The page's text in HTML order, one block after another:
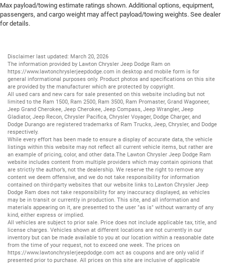
Max payload/towing estimate ratings shown. Additional options, equipment,
passengers, and cargo weight may affect payload/towing weights. See dealer
for details.
Disclaimer last updated: March 20, 2026
The information provided by Lawton Chrysler Jeep Dodge Ram on
https://www.lawtonchryslerjeepdodge.com in desktop and mobile form is for
general informational purposes only. Product photos and specifications on this site
are provided by the manufacturer which are protected by copyright.
All used cars and new cars for sale presented on this website including but not
limited to the Ram 1500, Ram 2500, Ram 3500, Ram Promaster, Grand Wagoneer,
Jeep Grand Cherokee, Jeep Cherokee, Jeep Compass, Jeep Wrangler, Jeep
Gladiator, Jeep Recon, Chrysler Pacifica, Chrysler Voyager, Dodge Charger, and
Dodge Durango are registered trademarks of Ram Trucks, Jeep, Chrysler, and Dodge
respectively.
While every effort has been made to ensure a display of accurate data, the vehicle
listings within this website may not reflect all current vehicle items, but rather are
an example of pricing, color, and other data.The Lawton Chrysler Jeep Dodge Ram
website includes content from multiple providers which may contain opinions that
are strictly the author’s, not the dealership. We reserve the right to remove any
content we deem offensive, and we do not take responsibility for information
contained on third-party websites that our website links to.Lawton Chrysler Jeep
Dodge Ram does not take responsibility for any inaccuracy displayed, as vehicles
may be in transit or currently in production. This site, and all information and
materials appearing on it, are presented to the user "as is" without warranty of any
kind, either express or implied.
All vehicles are subject to prior sale. Price does not include applicable tax, title, and
license charges. Vehicles shown at different locations are not currently in our
inventory but can be made available to you at our location within a reasonable date
from the time of your request, not to exceed one week. The prices on
https://www.lawtonchryslerjeepdodge.com act as coupons and are only valid if
presented prior to purchase. All prices on this site are inclusive of applicable